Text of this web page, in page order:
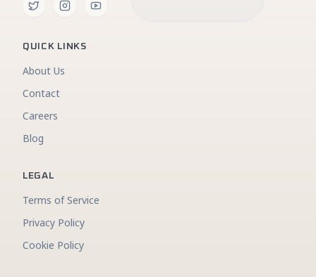
QUICK LINKS
About Us
Contact
Careers
Blog
LEGAL
Terms of Service
Privacy Policy
Cookie Policy